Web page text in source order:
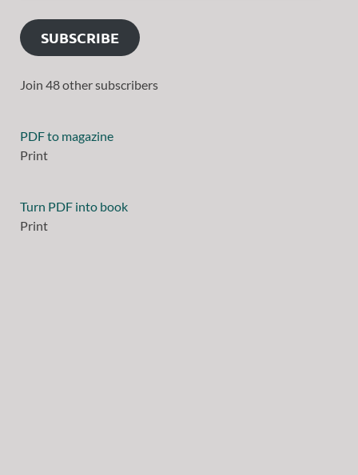
SUBSCRIBE
Join 48 other subscribers
PDF to magazine
Print
Turn PDF into book
Print